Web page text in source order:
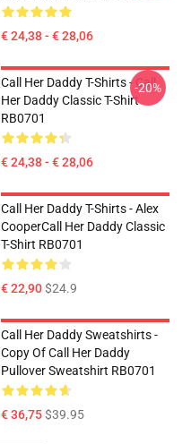
€ 24,38 - € 28,06
Call Her Daddy T-Shirts - Call
Her Daddy Classic T-Shirt
RB0701
€ 24,38 - € 28,06
-20%
Call Her Daddy T-Shirts - Alex
CooperCall Her Daddy Classic
T-Shirt RB0701
€ 22,90$24.9
Call Her Daddy Sweatshirts -
Copy Of Call Her Daddy
Pullover Sweatshirt RB0701
€ 36,75$39.95